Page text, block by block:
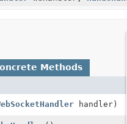
Methods
handler)